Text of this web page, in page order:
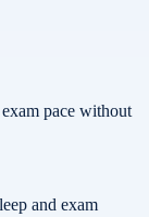
pace without
and exam